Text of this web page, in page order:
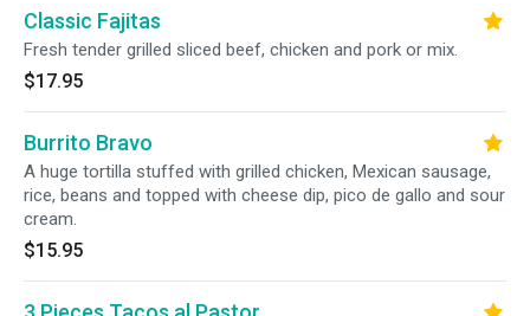
Classic Fajitas
Fresh tender grilled sliced beef, chicken and pork or mix.
$17.95
Burrito Bravo
A huge tortilla stuffed with grilled chicken, Mexican sausage,
rice, beans and topped with cheese dip, pico de gallo and sour
cream.
$15.95